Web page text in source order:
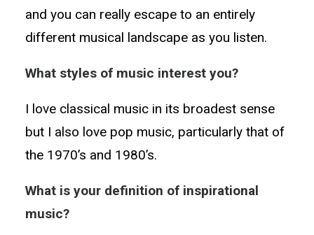
and you can really escape to an entirely
different musical landscape as you listen.
What styles of music interest you?
I love classical music in its broadest sense
but I also love pop music, particularly that of
the 1970’s and 1980’s.
What is your definition of inspirational
music?